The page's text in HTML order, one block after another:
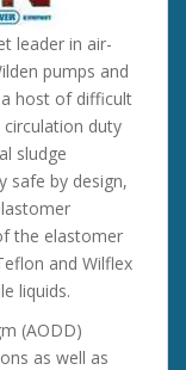
leader in air-
pumps and
host of difficult
duty
sludge
safe by design,
the elastomer
and Wilflex
liquids.
(AODD)
as well as